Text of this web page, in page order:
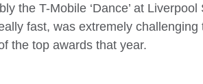
the T-Mobile ‘Dance’ at
fast, was extremely
the top awards that year.